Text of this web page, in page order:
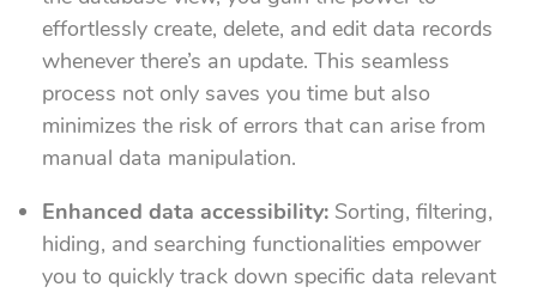
effortlessly create, delete, and edit data records
whenever there’s an update. This seamless
process not only saves you time but also
minimizes the risk of errors that can arise from
manual data manipulation.
Enhanced data accessibility: Sorting, filtering,
hiding, and searching functionalities empower
you to quickly track down specific data relevant